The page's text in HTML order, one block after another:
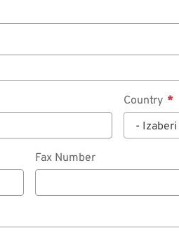
Country
- Izaberi
Fax Number